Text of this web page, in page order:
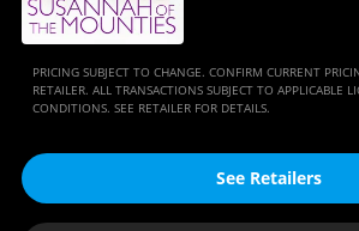
PRICING SUBJECT TO CHANGE. CONFIRM CURRENT
RETAILER. ALL TRANSACTIONS SUBJECT TO APPLICABLE
CONDITIONS. SEE RETAILER FOR DETAILS.
See Retailers